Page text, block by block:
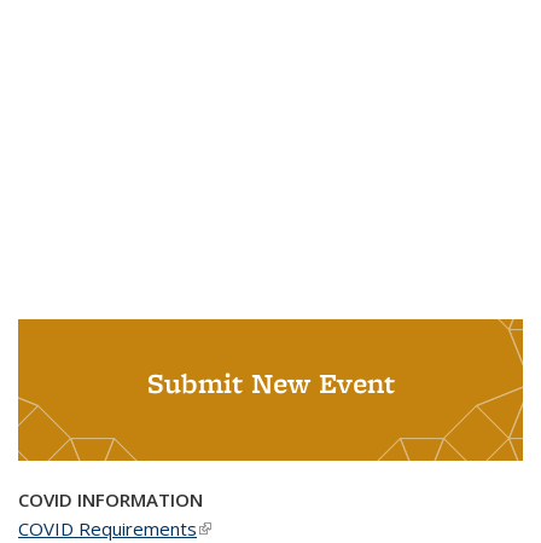
Submit New Event
COVID INFORMATION
COVID Requirements(link is external)